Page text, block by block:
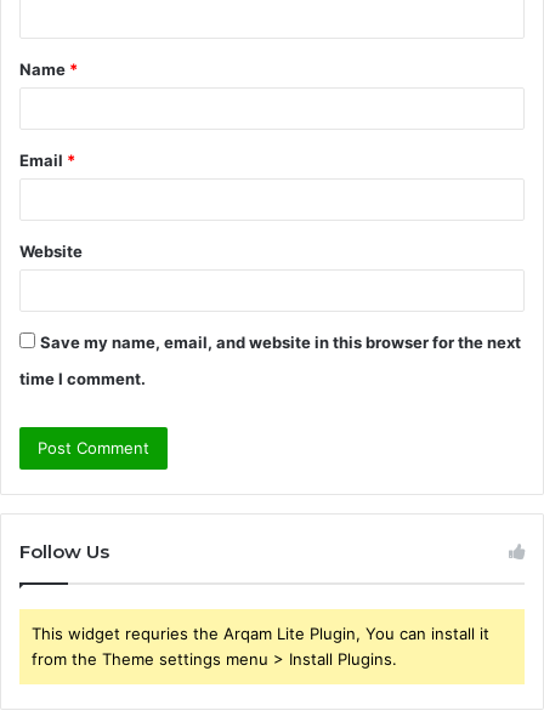
t
*
Name *
Email *
Website
Save my name, email, and website in this browser for the next
time I comment.
Follow Us
This widget requries the Arqam Lite Plugin, You can install it
from the Theme settings menu > Install Plugins.